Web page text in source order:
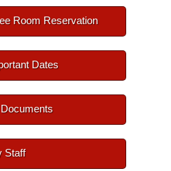
Room Reservation
Dates
Staff